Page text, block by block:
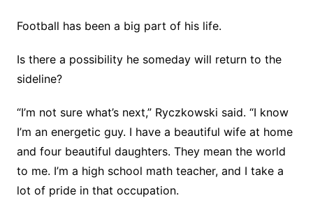
Football has been a big part of his life.
Is there a possibility he someday will return to the
sideline?
“I’m not sure what’s next,” Ryczkowski said. “I know
I’m an energetic guy. I have a beautiful wife at home
and four beautiful daughters. They mean the world
to me. I’m a high school math teacher, and I take a
lot of pride in that occupation.